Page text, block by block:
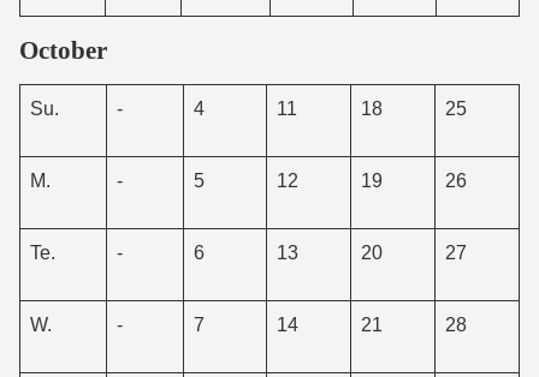
October
Su. - 4 11 18 25
M. - 5 12 19 26
Te. - 6 13 20 27
W. - 7 14 21 28